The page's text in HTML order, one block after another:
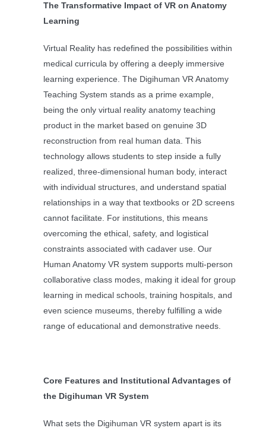
The Transformative Impact of VR on Anatomy
Learning
Virtual Reality has redefined the possibilities within
medical curricula by offering a deeply immersive
learning experience. The Digihuman VR Anatomy
Teaching System stands as a prime example,
being the only virtual reality anatomy teaching
product in the market based on genuine 3D
reconstruction from real human data. This
technology allows students to step inside a fully
realized, three-dimensional human body, interact
with individual structures, and understand spatial
relationships in a way that textbooks or 2D screens
cannot facilitate. For institutions, this means
overcoming the ethical, safety, and logistical
constraints associated with cadaver use. Our
Human Anatomy VR system supports multi-person
collaborative class modes, making it ideal for group
learning in medical schools, training hospitals, and
even science museums, thereby fulfilling a wide
range of educational and demonstrative needs.
Core Features and Institutional Advantages of
the Digihuman VR System
What sets the Digihuman VR system apart is its